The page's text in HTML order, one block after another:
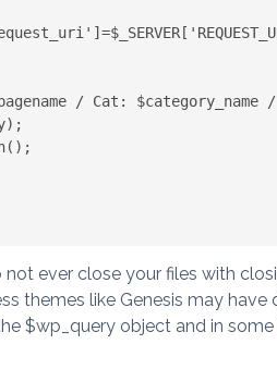
/ Cat:
ever close your files with
themes like Genesis may
$wp_query object and in